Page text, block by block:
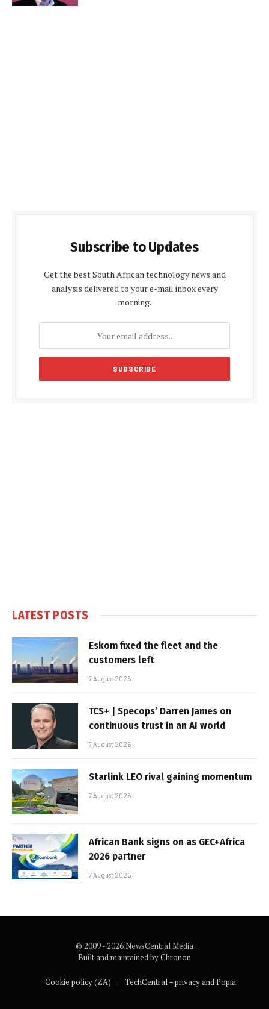
Subscribe to Updates
Get the best South African technology news and
analysis delivered to your e-mail inbox every
morning.
LATEST POSTS
Eskom fixed the fleet and the
customers left
7 August 2026
TCS+ | Specops’ Darren James on
continuous trust in an AI world
7 August 2026
Starlink LEO rival gaining momentum
7 August 2026
African Bank signs on as GEC+Africa
2026 partner
7 August 2026
© 2009 - 2026 NewsCentral Media
Built and maintained byChronon
Cookie policy (ZA) TechCentral – privacy and Popia